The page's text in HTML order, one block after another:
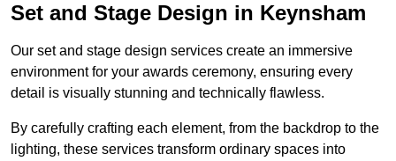
Set and Stage Design in Keynsham
Our set and stage design services create an immersive
environment for your awards ceremony, ensuring every
detail is visually stunning and technically flawless.
By carefully crafting each element, from the backdrop to the
lighting, these services transform ordinary spaces into